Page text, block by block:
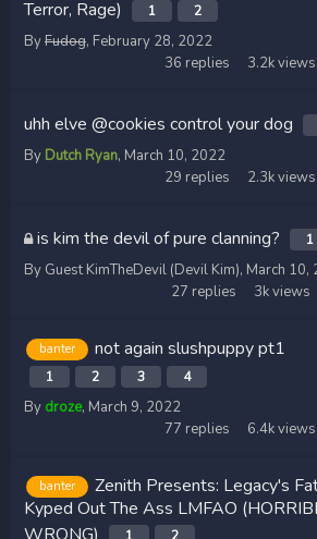
Terror, Rage) 1 2
ByFudog, February 28, 2022
36 replies 3.2kviews
uhh elve @cookies control your dog
By Dutch Ryan, March 10, 2022
29 replies 2.3kviews
is kim the devil of pure clanning? 1
By Guest KimTheDevil (Devil Kim), March 10,
27 replies 3kviews
banter not again slushpuppy pt1
1 2 3 4
By droze, March 9, 2022
77 replies 6.4kviews
banter
Zenith Presents: Legacy's
Kyped Out The Ass LMFAO